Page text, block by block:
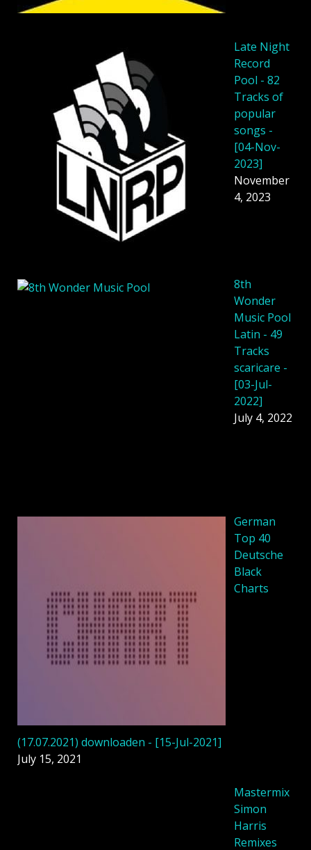
Late Night
Record
Pool - 82
Tracks of
popular
songs -
[04-Nov-
2023]
November
4, 2023
8th
Wonder
Music Pool
Latin - 49
Tracks
scaricare -
[03-Jul-
2022]
July 4, 2022
German
Top 40
Deutsche
Black
Charts
(17.07.2021) downloaden - [15-Jul-2021]
July 15, 2021
Mastermix
Simon
Harris
Remixes